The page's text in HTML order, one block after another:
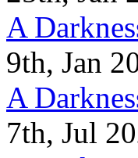
A
9th, Jan
A
7th, Jul